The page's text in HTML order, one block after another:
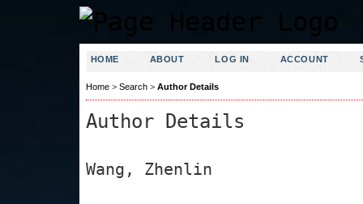
HOME ABOUT LOG IN ACCOUNT
Home> Search> Author Details
Author Details
Wang, Zhenlin